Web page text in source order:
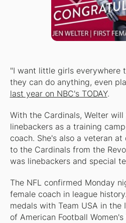
"I want little girls everywhere
they can do anything, even
last year on NBC's TODAY.
With the Cardinals, Welter
linebackers as a training
coach. She's also a veteran
to the Cardinals from the
was linebackers and special
The NFL confirmed Monday
female coach in league
medals with Team USA in the
of American Football